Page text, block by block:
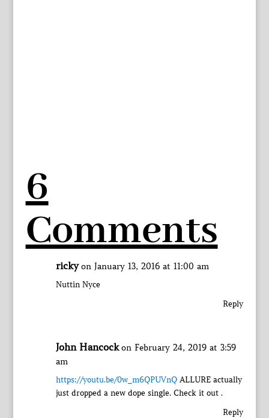
6
Comments
ricky on January 13, 2016 at 11:00 am
Nuttin Nyce
Reply
John Hancock on February 24, 2019 at 3:59
am
https://youtu.be/0w_m6QPUVnQALLURE actually
just dropped a new dope single. Check it out .
Reply